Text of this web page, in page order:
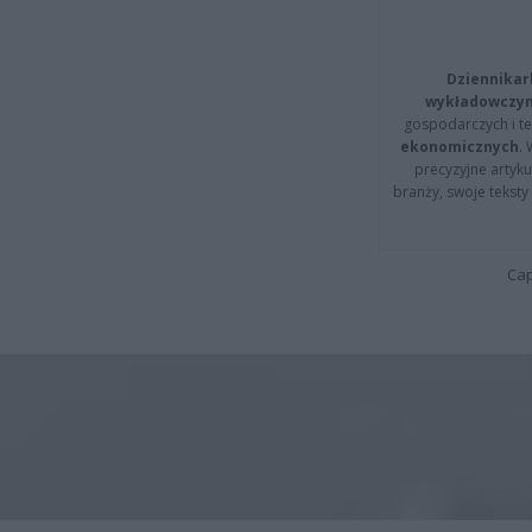
gospodarczych i
ekonomicznych.
precyzyjne
branży, swoje